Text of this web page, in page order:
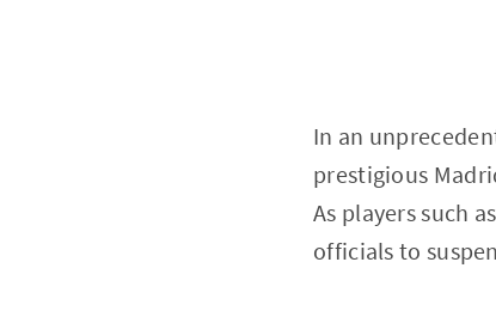
In an
prestigious
As players such
officials to